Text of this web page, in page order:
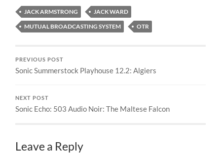
JACK ARMSTRONG
JACK WARD
MUTUAL BROADCASTING SYSTEM
OTR
PREVIOUS POST
Sonic Summerstock Playhouse 12.2: Algiers
NEXT POST
Sonic Echo: 503 Audio Noir: The Maltese Falcon
Leave a Reply